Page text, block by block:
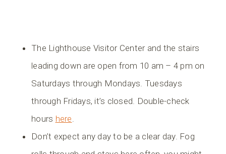
The Lighthouse Visitor Center and the stairs
leading down are open from 10 am – 4 pm on
Saturdays through Mondays. Tuesdays
through Fridays, it’s closed. Double-check
hours here.
Don’t expect any day to be a clear day. Fog